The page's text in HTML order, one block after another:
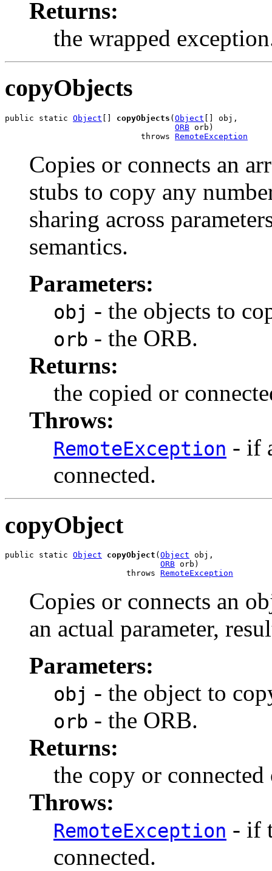
Returns:
the wrapped
copyObjects
public static Object copyObjects ( Object [] obj,
ORB orb)
                            throws
RemoteException
Copies or connects an
stubs to copy any
sharing across
semantics.
Parameters:
obj - the objects to
orb - the ORB.
Returns:
the copied or
Throws:
RemoteException - if
connected.
copyObject
public static Object copyObject ( Object obj,
ORB orb)
                         throws
RemoteException
Copies or connects an
an actual parameter,
Parameters:
obj - the object to
orb - the ORB.
Returns:
the copy or connected
Throws:
RemoteException - if
connected.